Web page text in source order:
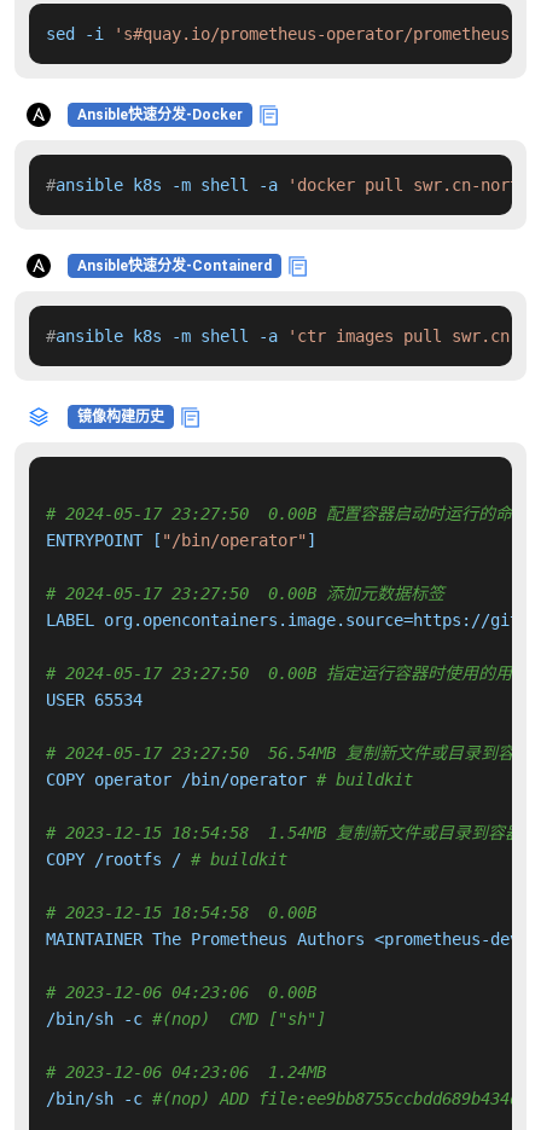
sed -i 's#quay.io/prometheus-operator/prometheus-
Ansible快速分发-Docker
#ansible k8s -m shell -a 'docker pull swr.cn-north-
Ansible快速分发-Containerd
#ansible k8s -m shell -a 'ctr images pull swr.cn-
镜像构建历史
# 2024-05-17 23:27:50  0.00B 配置容器启动时运行的命令
ENTRYPOINT [ "/bin/operator" ]
# 2024-05-17 23:27:50  0.00B 添加元数据标签
LABEL org.opencontainers.image.source=https://
# 2024-05-17 23:27:50  0.00B 指定运行容器时使用的用户
USER 65534
# 2024-05-17 23:27:50  56.54MB 复制新文件或目录到容器
COPY operator /bin/operator # buildkit
# 2023-12-15 18:54:58  1.54MB 复制新文件或目录到容器中
COPY /rootfs / # buildkit
# 2023-12-15 18:54:58  0.00B
MAINTAINER The Prometheus Authors <prometheus-
# 2023-12-06 04:23:06  0.00B
/bin/sh -c #(nop)  CMD ["sh"]
# 2023-12-06 04:23:06  1.24MB
/bin/sh -c #(nop) ADD